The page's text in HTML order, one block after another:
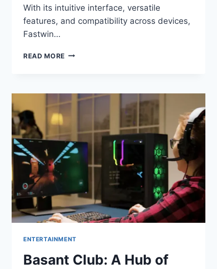
With its intuitive interface, versatile
features, and compatibility across devices,
Fastwin…
READ MORE FASTWIN
WORLD
OF
AND
ENTERTAINMENT
ENTERTAINMENT
Basant Club: A Hub of